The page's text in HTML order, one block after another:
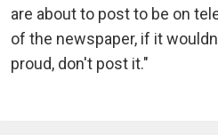
are about to post to be on
of the newspaper, if it
proud, don't post it."